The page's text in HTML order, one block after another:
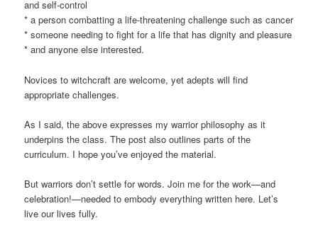
and self-control
* a person combatting a life-threatening challenge such as cancer
* someone needing to fight for a life that has dignity and pleasure
* and anyone else interested.
Novices to witchcraft are welcome, yet adepts will find
appropriate challenges.
As I said, the above expresses my warrior philosophy as it
underpins the class. The post also outlines parts of the
curriculum. I hope you’ve enjoyed the material.
But warriors don’t settle for words. Join me for the work—and
celebration!—needed to embody everything written here. Let’s
live our lives fully.